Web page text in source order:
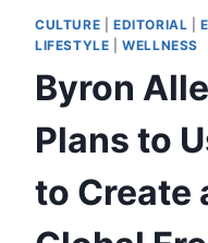
CULTURE EDITORIAL |
LIFESTYLE |WELLNESS
Byron
Plans to
to Create